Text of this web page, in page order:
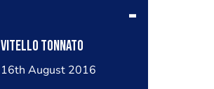
Vitello tonnato
16th August 2016